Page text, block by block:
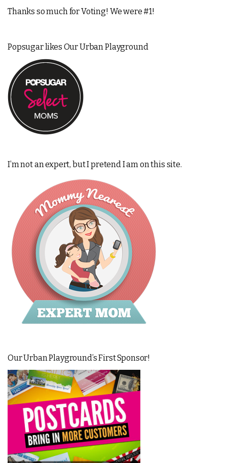
Thanks so much for Voting! We were #1!
Popsugar likes Our Urban Playground
I’m not an expert, but I pretend I am on this site.
Our Urban Playground’s First Sponsor!